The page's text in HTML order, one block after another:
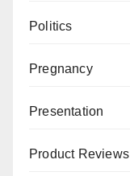
Politics
Pregnancy
Presentation
Product Reviews